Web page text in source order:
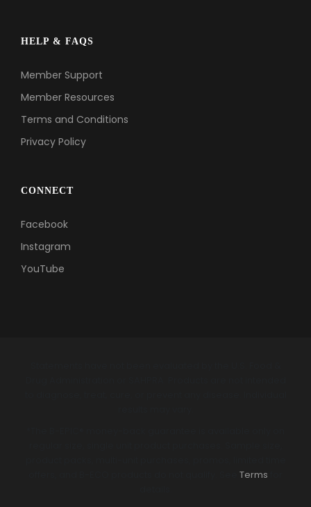
HELP & FAQS
Member Support
Member Resources
Terms and Conditions
Privacy Policy
CONNECT
Facebook
Instagram
YouTube
Terms